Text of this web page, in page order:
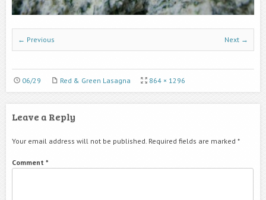
← Previous Next →
06/29 Red & Green Lasagna 864 × 1296
Leave a Reply
Your email address will not be published. Required fields are marked *
Comment *